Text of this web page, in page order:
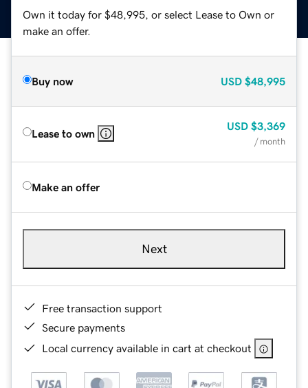
Own it today for $48,995, or select Lease to Own or
make an offer.
Buy now USD $48,995
Lease to own
USD $3,369
/ month
Make an offer
Next
Free transaction support
Secure payments
Local currency available in cart at checkout